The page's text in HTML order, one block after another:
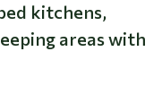
kitchens,
areas with